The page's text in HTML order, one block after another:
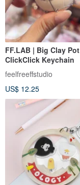
FF.LAB | Big Clay Pot
ClickClick Keychain
feelfreeffstudio
US$ 12.25